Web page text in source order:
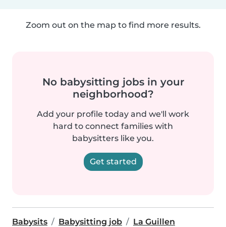
Zoom out on the map to find more results.
No babysitting jobs in your
neighborhood?
Add your profile today and we'll work
hard to connect families with
babysitters like you.
Get started
Babysits Babysitting job La Guillen